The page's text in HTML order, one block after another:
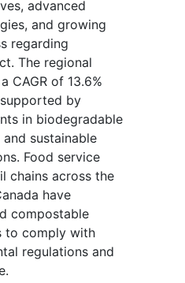
advanced
and growing
regarding
The regional
CAGR of 13.6%
by
in biodegradable
sustainable
Food service
chains across the
have
compostable
to comply with
regulations and